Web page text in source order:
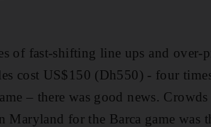
of fast-shifting line ups and over-
cost US$150 (Dh550) - four
– there was good news.
Maryland for the Barca game was